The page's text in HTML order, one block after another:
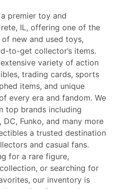
premier toy and
IL, offering one of the
of new and used toys,
to-get collector’s items.
variety of action
trading cards, sports
items, and unique
every era and fandom. We
top brands including
DC, Funko, and many more
a trusted destination
and casual fans.
for a rare figure,
or searching for
our inventory is